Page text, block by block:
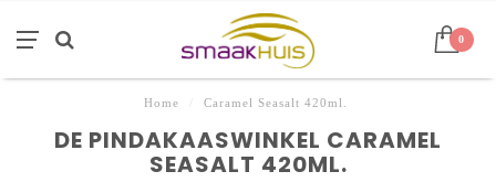
0
Home Caramel Seasalt 420ml.
DE PINDAKAASWINKEL CARAMEL
SEASALT 420ML.